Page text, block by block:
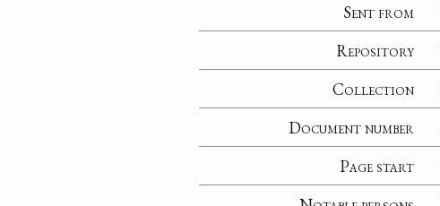
Sent from
Repository
Collection
Document number
Page start